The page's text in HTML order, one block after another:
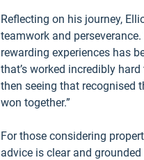
Reflecting on his journey,
teamwork and
rewarding experiences has
that’s worked incredibly
then seeing that recognised
won together.”
For those considering
advice is clear and